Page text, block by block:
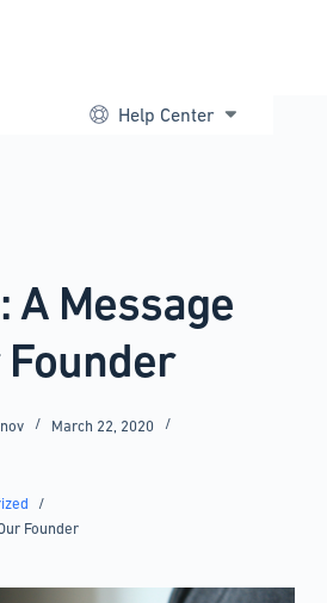
Help Center
A Message
March 22, 2020
/
Founder